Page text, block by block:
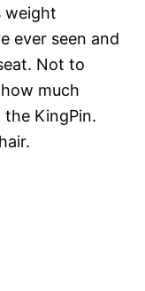
weight
ever seen and
Not to
much
KingPin.